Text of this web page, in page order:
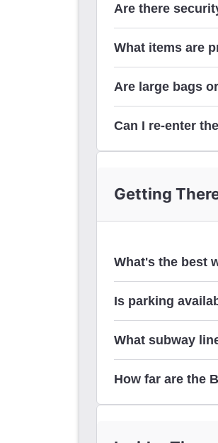
Are there
What items are
Are large bags
Can I re-enter
Getting
What's the best
Is parking
What subway
How far are the